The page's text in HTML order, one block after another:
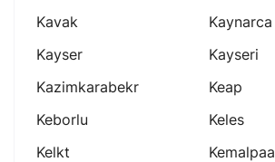
Kavak
Kaynarca
Kayser
Kayseri
Kazimkarabekr
Keap
Keborlu
Keles
Kelkt
Kemalpaa